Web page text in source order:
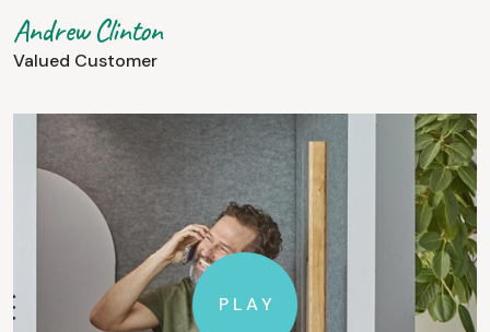
Andrew Clinton
Valued Customer
PLAY